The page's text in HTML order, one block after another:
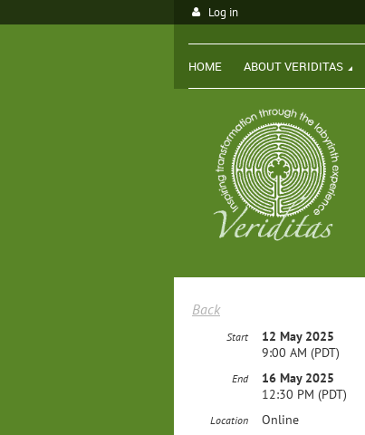
Log in
HOME ABOUT VERIDITAS
Back
Start
12 May 2025
9:00 AM (PDT)
End
16 May 2025
12:30 PM (PDT)
Location Online